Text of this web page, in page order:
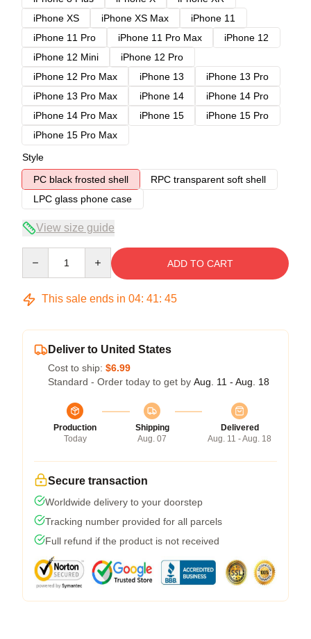
iPhone XS
iPhone XS Max
iPhone 11
iPhone 11 Pro
iPhone 11 Pro Max
iPhone 12
iPhone 12 Mini
iPhone 12 Pro
iPhone 12 Pro Max
iPhone 13
iPhone 13 Pro
iPhone 13 Pro Max
iPhone 14
iPhone 14 Pro
iPhone 14 Pro Max
iPhone 15
iPhone 15 Pro
iPhone 15 Pro Max
Style
PC black frosted shell
RPC transparent soft shell
LPC glass phone case
View size guide
ADD TO CART
This sale ends in 04: 41: 45
Deliver to United States
Cost to ship: $6.99
Standard - Order today to get by Aug. 11 - Aug. 18
Production
Today
Shipping
Aug. 07
Delivered
Aug. 11 - Aug. 18
Secure transaction
Worldwide delivery to your doorstep
Tracking number provided for all parcels
Full refund if the product is not received